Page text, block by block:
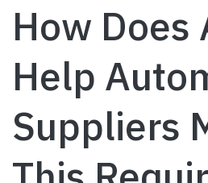
How Does
Help
Suppliers